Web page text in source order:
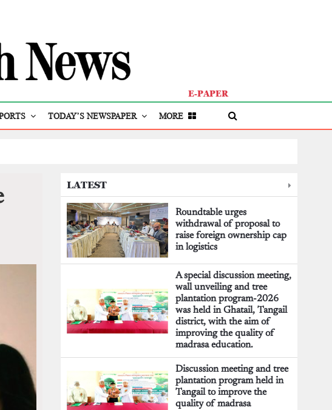
E-PAPER
TODAY’S NEWSPAPER MORE
LATEST
Roundtable urges
withdrawal of proposal to
raise foreign ownership cap
in logistics
A special discussion meeting,
wall unveiling and tree
plantation program-2026
was held in Ghatail, Tangail
district, with the aim of
improving the quality of
madrasa education.
Discussion meeting and tree
plantation program held in
Tangail to improve the
quality of madrasa